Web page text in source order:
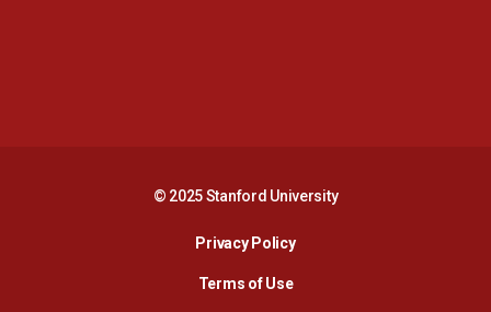
© 2025 Stanford University
Privacy PolicyOpens in a new window
Terms of Use